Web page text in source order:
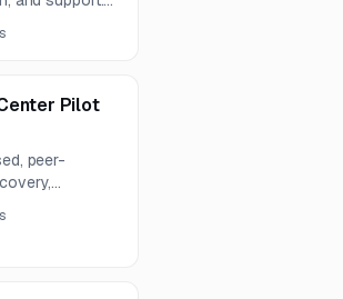
and
Pilot
peer-
to run for